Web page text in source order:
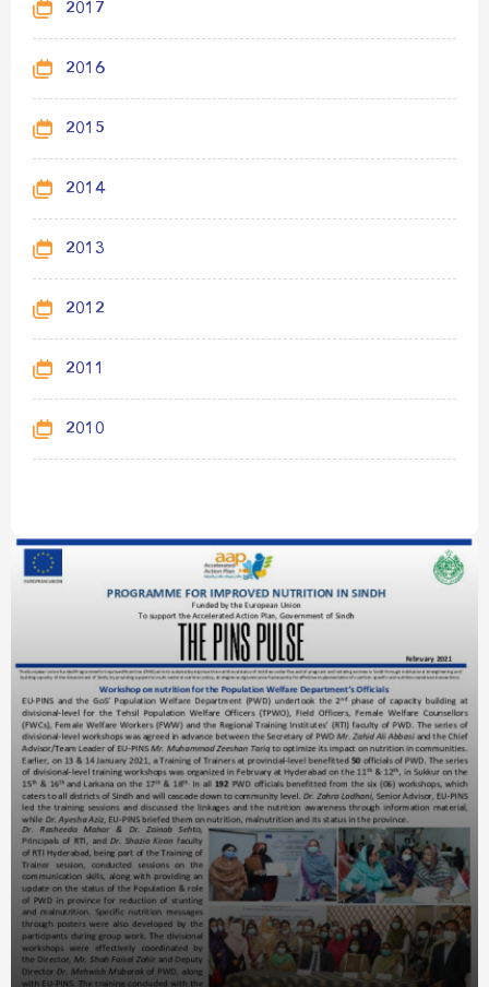
2017
2016
2015
2014
2013
2012
2011
2010